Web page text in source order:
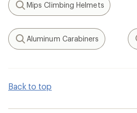
Search
Mips Climbing Helmets
Search
Aluminum Carabiners
Back to top